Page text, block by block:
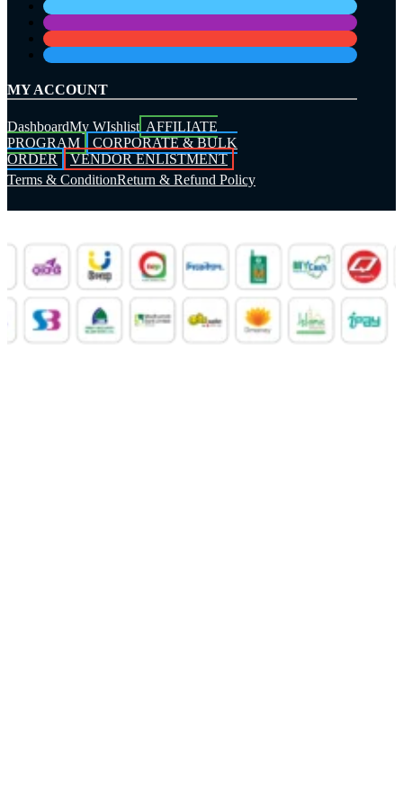
MY ACCOUNT
DashboardMy WIshlist AFFILIATE
PROGRAM
CORPORATE & BULK
ORDER
VENDOR ENLISTMENT
Terms & ConditionReturn & Refund Policy